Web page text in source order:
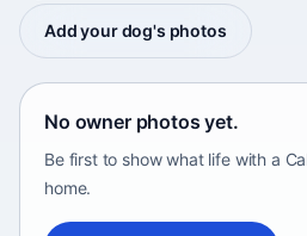
Add your dog's photos
No owner photos yet.
Be first to show what life with a
home.